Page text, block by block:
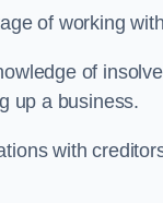
of working
of
up a business.
with